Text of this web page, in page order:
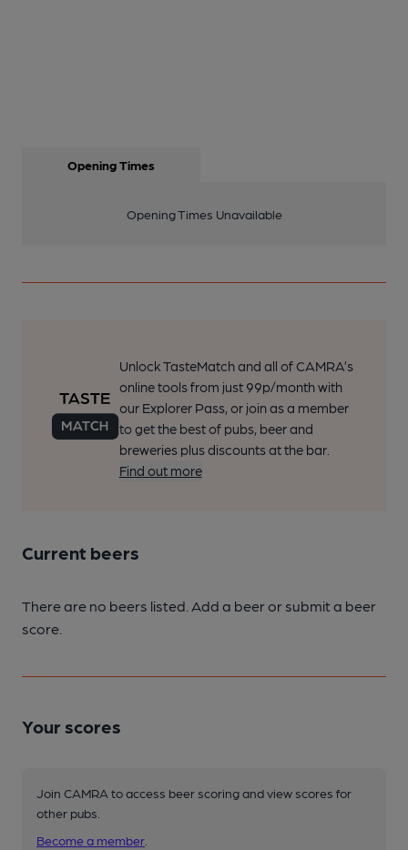
Opening Times
Opening Times Unavailable
Unlock TasteMatch and all of CAMRA’s
online tools from just 99p/month with
our Explorer Pass, or join as a member
to get the best of pubs, beer and
breweries plus discounts at the bar.
Find out more
Current beers
There are no beers listed. Add a beer or submit a beer
score.
Your scores
Join CAMRA to access beer scoring and view scores for
other pubs.
Become a member